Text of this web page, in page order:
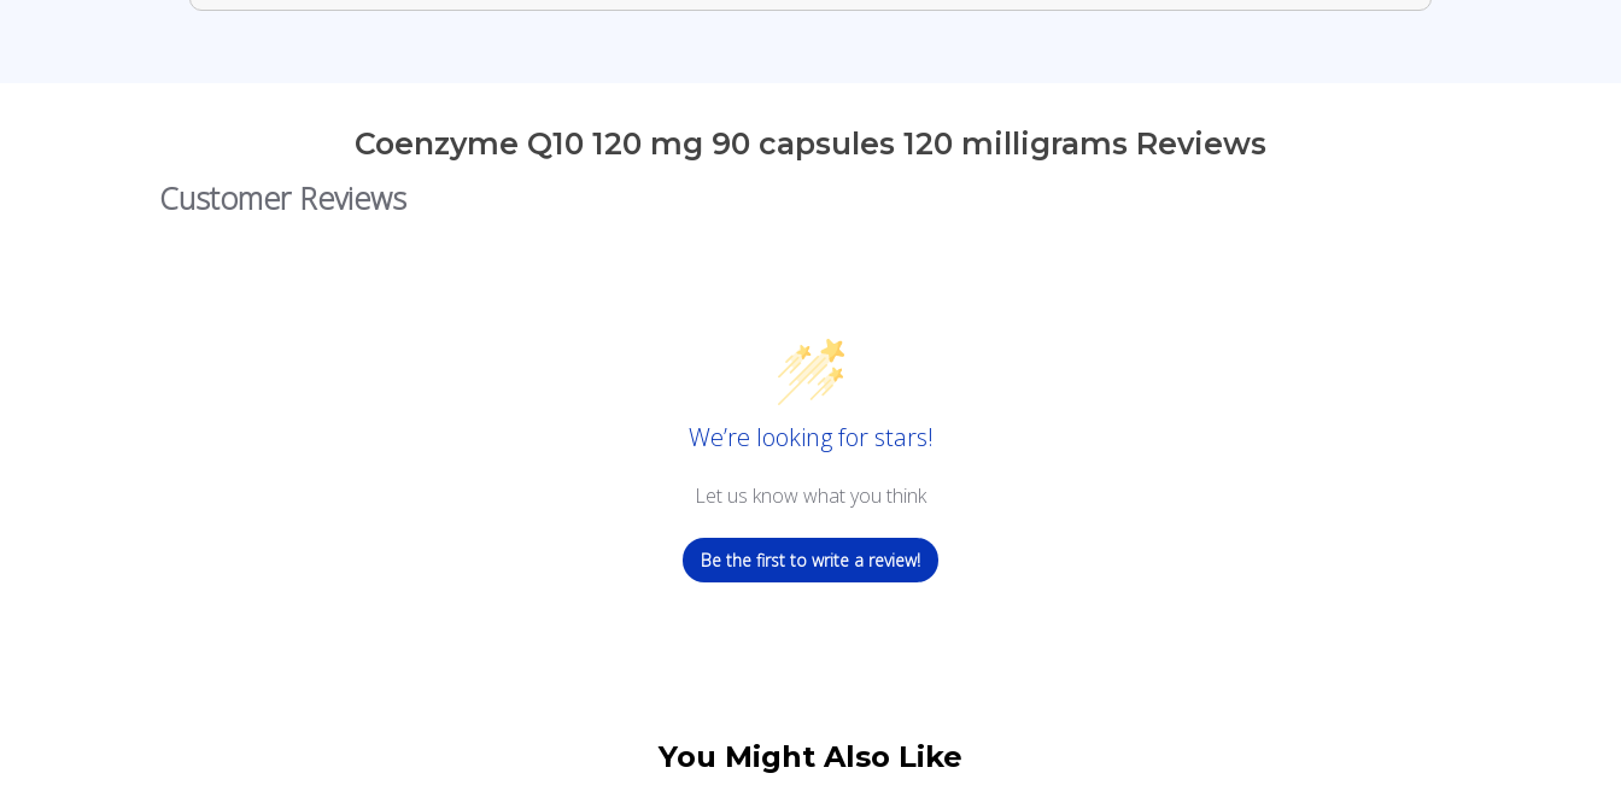
Coenzyme Q10 120 mg 90 capsules 120 milligrams Reviews
Customer Reviews
We’re looking for stars!
Let us know what you think
Be the first to write a review!
You Might Also Like